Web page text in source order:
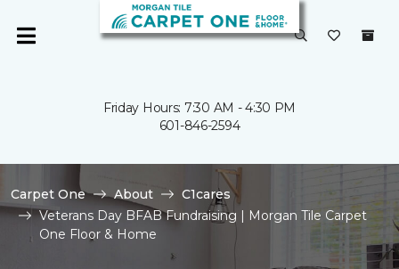
Friday Hours: 7:30 AM - 4:30 PM
601-846-2594
Carpet One About
C1cares
Veterans Day BFAB Fundraising | Morgan Tile Carpet
One Floor & Home